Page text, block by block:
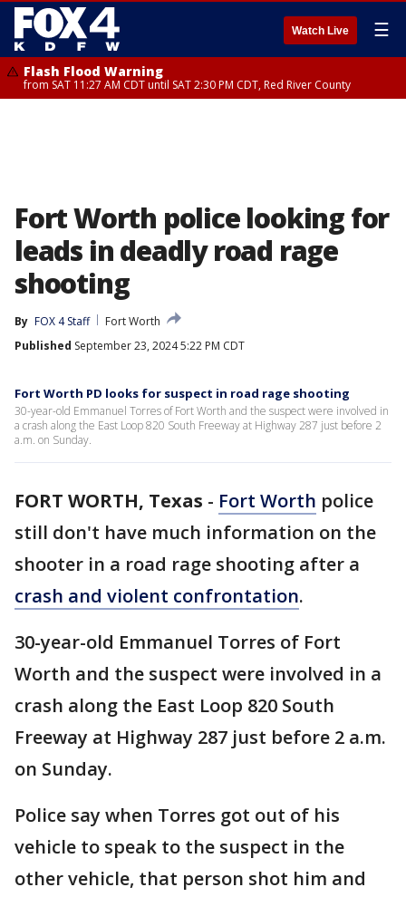
Watch Live ☰
Flash Flood Warning
from SAT 11:27 AM CDT until SAT 2:30 PM CDT, Red River County
Fort Worth police looking for
leads in deadly road rage
shooting
By FOX 4 Staff
Fort Worth
Published September 23, 2024 5:22 PM CDT
Fort Worth PD looks for suspect in road rage shooting
30-year-old Emmanuel Torres of Fort Worth and the suspect were involved in
a crash along the East Loop 820 South Freeway at Highway 287 just before 2
a.m. on Sunday.
FORT WORTH, Texas - Fort Worth police
still don't have much information on the
shooter in a road rage shooting after a
crash and violent confrontation.
30-year-old Emmanuel Torres of Fort
Worth and the suspect were involved in a
crash along the East Loop 820 South
Freeway at Highway 287 just before 2 a.m.
on Sunday.
Police say when Torres got out of his
vehicle to speak to the suspect in the
other vehicle, that person shot him and